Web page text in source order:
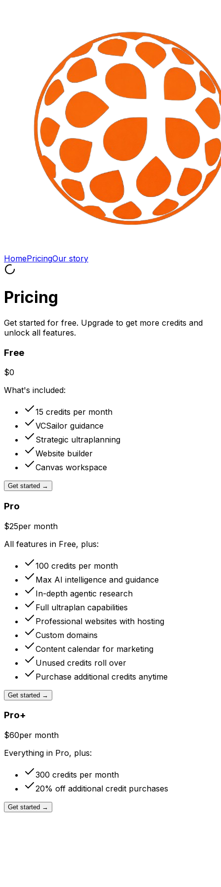
HomePricingOur story
Pricing
Get started for free. Upgrade to get more credits and
unlock all features.
Free
$0
What's included:
15 credits per month
VCSailor guidance
Strategic ultraplanning
Website builder
Canvas workspace
Get started →
Pro
$25per month
All features in Free, plus:
100 credits per month
Max AI intelligence and guidance
In-depth agentic research
Full ultraplan capabilities
Professional websites with hosting
Custom domains
Content calendar for marketing
Unused credits roll over
Purchase additional credits anytime
Get started →
Pro+
$60per month
Everything in Pro, plus:
300 credits per month
20% off additional credit purchases
Get started →